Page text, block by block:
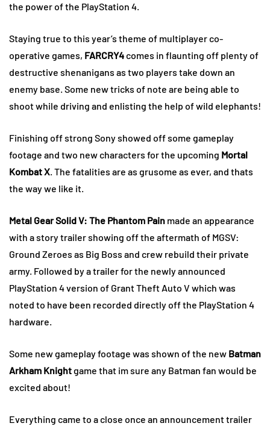
the power of the PlayStation 4.
Staying true to this year’s theme of multiplayer co-
operative games, FARCRY4comes in flaunting off plenty of
destructive shenanigans as two players take down an
enemy base. Some new tricks of note are being able to
shoot while driving and enlisting the help of wild elephants!
Finishing off strong Sony showed off some gameplay
footage and two new characters for the upcoming Mortal
Kombat X. The fatalities are as grusome as ever, and thats
the way we like it.
Metal Gear Solid V: The Phantom Pain made an appearance
with a story trailer showing off the aftermath of MGSV:
Ground Zeroes as Big Boss and crew rebuild their private
army. Followed by a trailer for the newly announced
PlayStation 4 version of Grant Theft Auto V which was
noted to have been recorded directly off the PlayStation 4
hardware.
Some new gameplay footage was shown of the new Batman
Arkham Knightgame that im sure any Batman fan would be
excited about!
Everything came to a close once an announcement trailer